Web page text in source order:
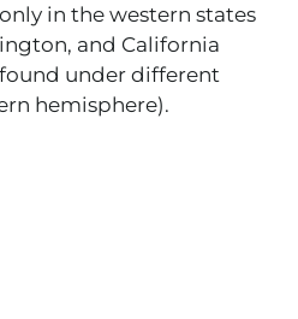
in the western states
and California
under different
hemisphere).